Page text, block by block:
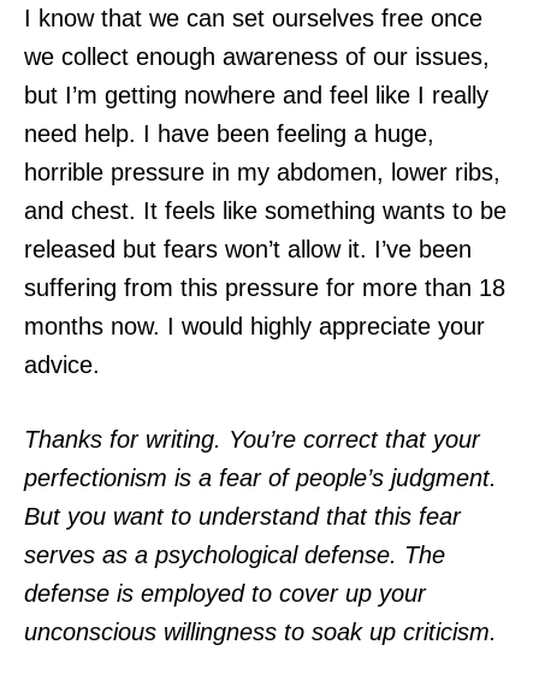
I know that we can set ourselves free once
we collect enough awareness of our issues,
but I’m getting nowhere and feel like I really
need help. I have been feeling a huge,
horrible pressure in my abdomen, lower ribs,
and chest. It feels like something wants to be
released but fears won’t allow it. I’ve been
suffering from this pressure for more than 18
months now. I would highly appreciate your
advice.
Thanks for writing. You’re correct that your
perfectionism is a fear of people’s judgment.
But you want to understand that this fear
serves as a psychological defense. The
defense is employed to cover up your
unconscious willingness to soak up criticism.